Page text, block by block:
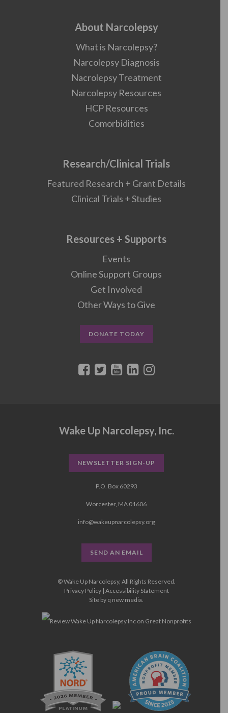
About Narcolepsy
What is Narcolepsy?
Narcolepsy Diagnosis
Nacrolepsy Treatment
Narcolepsy Resources
HCP Resources
Comorbidities
Research/Clinical Trials
Featured Research + Grant Details
Clinical Trials + Studies
Resources + Supports
Events
Online Support Groups
Get Involved
Other Ways to Give
DONATE TODAY
Wake Up Narcolepsy, Inc.
NEWSLETTER SIGN-UP
P.O. Box 60293
Worcester, MA 01606
info@wakeupnarcolepsy.org
SEND AN EMAIL
© Wake Up Narcolepsy, All Rights Reserved.
Privacy Policy| Accessibility Statement
Site by q new media.